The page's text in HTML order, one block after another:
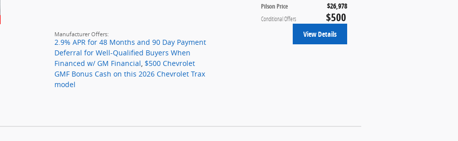
Pilson Price $26,978
Conditional Offers $500
View Details
Manufacturer Offers:
2.9% APR for 48 Months and 90 Day Payment
Deferral for Well-Qualified Buyers When
Financed w/ GM Financial $500 Chevrolet
GMF Bonus Cash on this 2026 Chevrolet Trax
model